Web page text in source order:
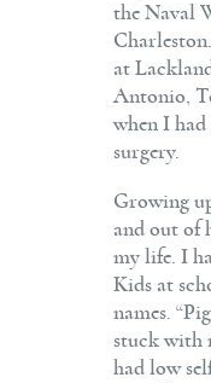
the Naval
at
Antonio,
when I
surgery.
Growing
and out of
my life. I
Kids at
names.
stuck with
had low